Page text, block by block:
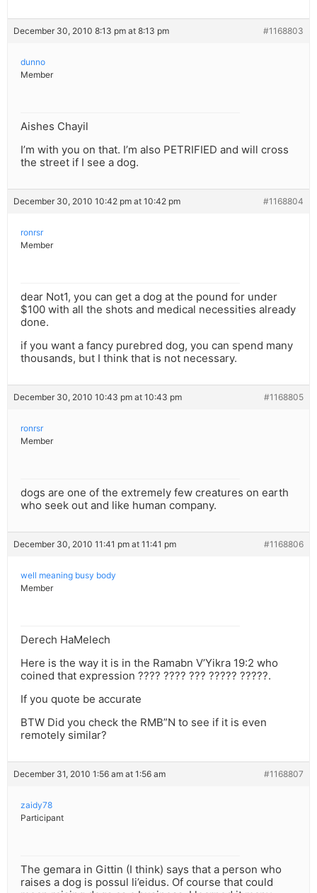
December 30, 2010 8:13 pm at 8:13 pm #1168803
dunno
Member
Aishes Chayil
I’m with you on that. I’m also PETRIFIED and will cross
the street if I see a dog.
December 30, 2010 10:42 pm at 10:42 pm #1168804
ronrsr
Member
dear Not1, you can get a dog at the pound for under
$100 with all the shots and medical necessities already
done.
if you want a fancy purebred dog, you can spend many
thousands, but I think that is not necessary.
December 30, 2010 10:43 pm at 10:43 pm #1168805
ronrsr
Member
dogs are one of the extremely few creatures on earth
who seek out and like human company.
December 30, 2010 11:41 pm at 11:41 pm #1168806
well meaning busy body
Member
Derech HaMelech
Here is the way it is in the Ramabn V’Yikra 19:2 who
coined that expression ???? ???? ??? ????? ?????.
If you quote be accurate
BTW Did you check the RMB”N to see if it is even
remotely similar?
December 31, 2010 1:56 am at 1:56 am #1168807
zaidy78
Participant
The gemara in Gittin (I think) says that a person who
raises a dog is possul li’eidus. Of course that could